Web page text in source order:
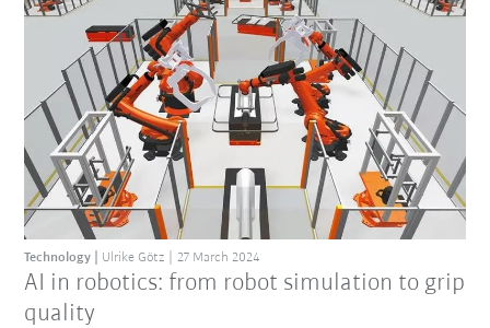
AI in robotics: from robot simulation to grip
quality
Technology Ulrike Götz 27 March 2024